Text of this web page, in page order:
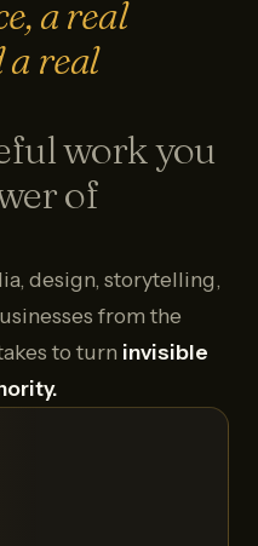
a real
a real
work you
of
design, storytelling,
from the
to turn invisible